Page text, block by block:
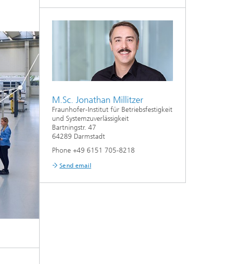
M.Sc. Jonathan Millitzer
Fraunhofer-Institut für Betriebsfestigkeit
und Systemzuverlässigkeit
Bartningstr. 47
64289 Darmstadt
Phone +49 6151 705-8218
Send email